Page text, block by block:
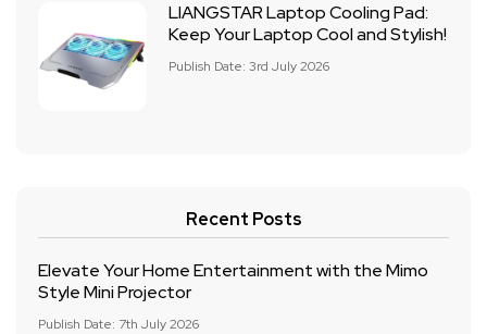
LIANGSTAR Laptop Cooling Pad:
Keep Your Laptop Cool and Stylish!
Publish Date: 3rd July 2026
Recent Posts
Elevate Your Home Entertainment with the Mimo
Style Mini Projector
Publish Date: 7th July 2026